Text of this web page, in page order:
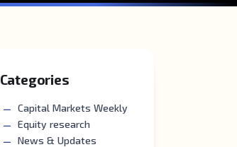
Categories
Capital Markets Weekly
Equity research
News & Updates